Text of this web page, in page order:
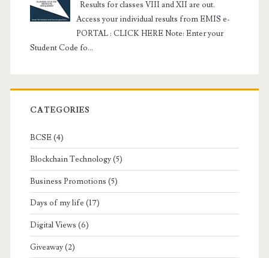
Results for classes VIII and XII are out.
Access your individual results from EMIS e-
PORTAL : CLICK HERE Note: Enter your
Student Code fo...
CATEGORIES
BCSE (4)
Blockchain Technology (5)
Business Promotions (5)
Days of my life (17)
Digital Views (6)
Giveaway (2)